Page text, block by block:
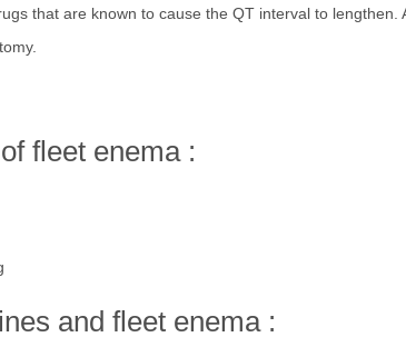
that are known to cause the QT interval to lengthen.
fleet enema :
and fleet enema :